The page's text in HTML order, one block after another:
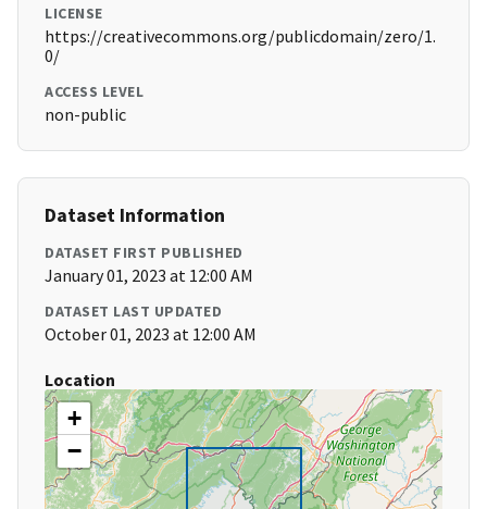
LICENSE
https://creativecommons.org/publicdomain/zero/1.
0/
ACCESS LEVEL
non-public
Dataset Information
DATASET FIRST PUBLISHED
January 01, 2023 at 12:00 AM
DATASET LAST UPDATED
October 01, 2023 at 12:00 AM
Location
+
−